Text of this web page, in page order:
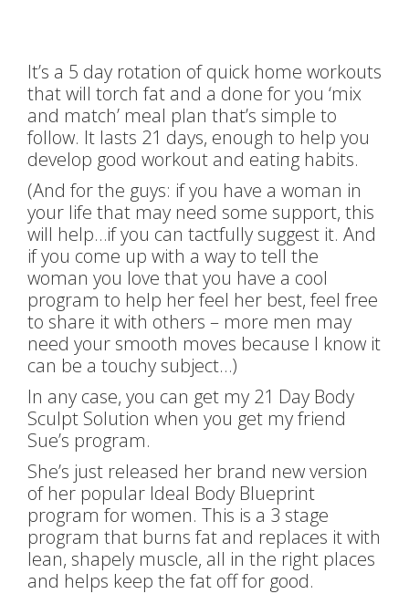
It’s a 5 day rotation of quick home workouts
that will torch fat and a done for you ‘mix
and match’ meal plan that’s simple to
follow. It lasts 21 days, enough to help you
develop good workout and eating habits.
(And for the guys: if you have a woman in
your life that may need some support, this
will help…if you can tactfully suggest it. And
if you come up with a way to tell the
woman you love that you have a cool
program to help her feel her best, feel free
to share it with others – more men may
need your smooth moves because I know it
can be a touchy subject…)
In any case, you can get my 21 Day Body
Sculpt Solution when you get my friend
Sue’s program.
She’s just released her brand new version
of her popular Ideal Body Blueprint
program for women. This is a 3 stage
program that burns fat and replaces it with
lean, shapely muscle, all in the right places
and helps keep the fat off for good.